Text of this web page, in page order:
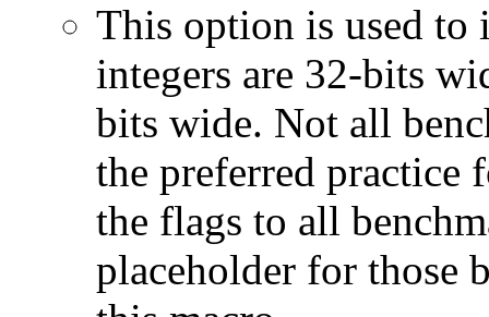
This option is used to
integers are 32-bits
bits wide. Not all
the preferred practice
the flags to all
placeholder for those